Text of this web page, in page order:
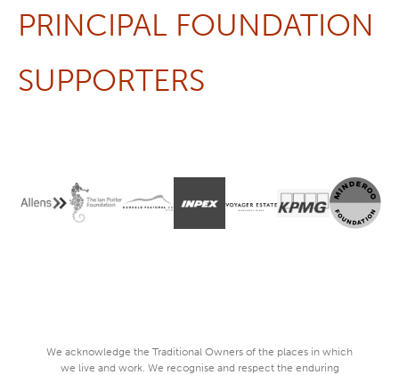
PRINCIPAL FOUNDATION
SUPPORTERS
We acknowledge the Traditional Owners of the places in which
we live and work. We recognise and respect the enduring